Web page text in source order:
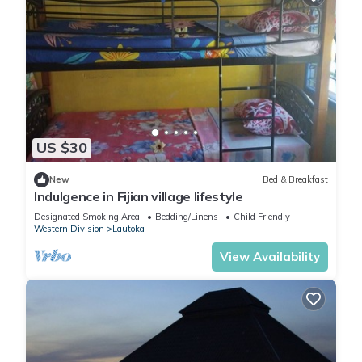
US $30
New Bed & Breakfast
Indulgence in Fijian village lifestyle
Designated Smoking Area Bedding/Linens
Child Friendly
Western Division
Lautoka
View Availability